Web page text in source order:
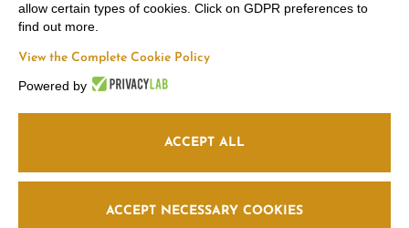
Contacts
Marco
Felluga
+39 048199164
Russiz
Superiore
(GO)
0590
Relais+39 331 663
Follow us
allow certain types of cookies. Click on GDPR preferences to
find out more.
View the Complete Cookie Policy
Powered by
ACCEPT ALL
ACCEPT NECESSARY COOKIES